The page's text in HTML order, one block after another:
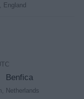
England
Benfica
Netherlands